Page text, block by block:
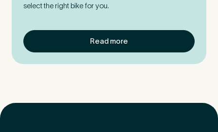
news and offers
Newsletter
I agree to the Pure Sports
Medicine
Policy
*
select the right bike for you.
Read more